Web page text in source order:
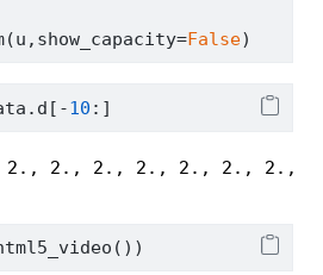
=False)
-10 :]
2., 2., 2., 2., 2., 2., 2.,